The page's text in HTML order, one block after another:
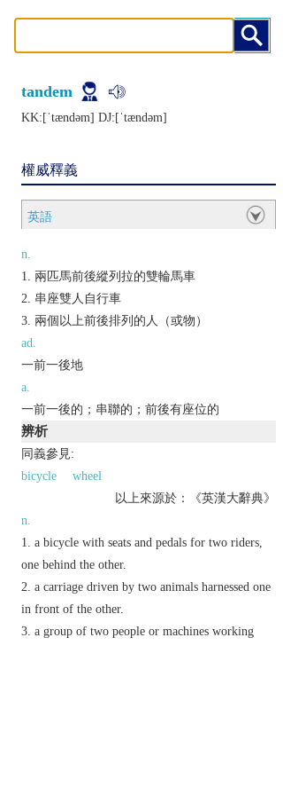
tandem
KK:[ˈtændǝm] DJ:[ˈtændǝm]
權威釋義
英語
n.
兩匹馬前後縱列拉的雙輪馬車
串座雙人自行車
兩個以上前後排列的人（或物）
ad.
一前一後地
a.
一前一後的；串聯的；前後有座位的
辨析
同義參見:
bicycle
wheel
以上來源於：《英漢大辭典》
n.
a bicycle with seats and pedals for two riders,
one behind the other.
a carriage driven by two animals harnessed one
in front of the other.
a group of two people or machines working